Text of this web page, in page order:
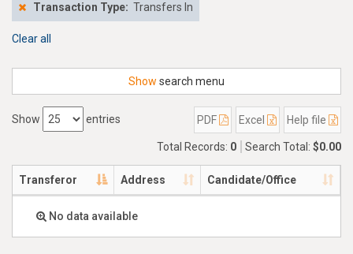
Transaction Type: Transfers In
Clear all
Show search menu
Show entries PDF Excel Help file
Total Records: 0 Search Total: $0.00
Transferor Address Candidate/Office
No data available